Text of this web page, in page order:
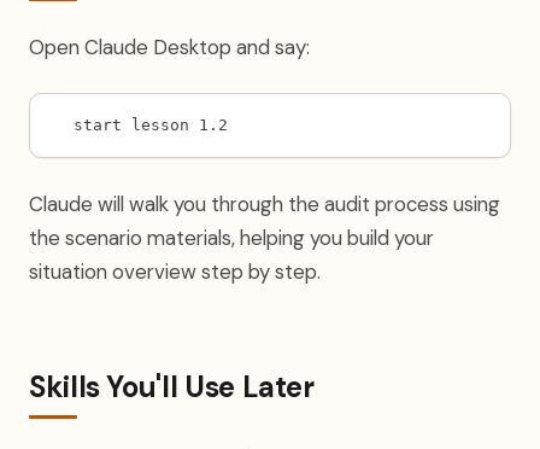
Open Claude Desktop and say:
start lesson 1.2
Claude will walk you through the audit process using
the scenario materials, helping you build your
situation overview step by step.
Skills You'll Use Later